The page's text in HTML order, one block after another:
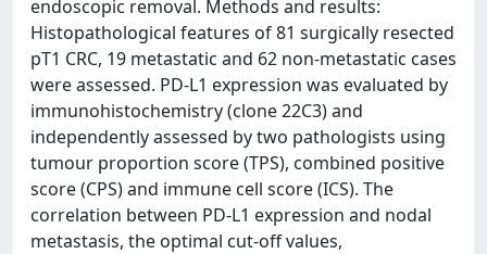
endoscopic removal. Methods and results:
Histopathological features of 81 surgically resected
pT1 CRC, 19 metastatic and 62 non-metastatic cases
were assessed. PD-L1 expression was evaluated by
immunohistochemistry (clone 22C3) and
independently assessed by two pathologists using
tumour proportion score (TPS), combined positive
score (CPS) and immune cell score (ICS). The
correlation between PD-L1 expression and nodal
metastasis, the optimal cut-off values,